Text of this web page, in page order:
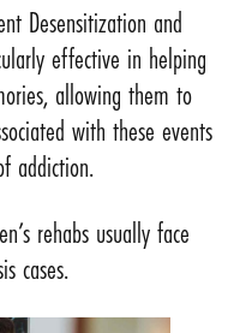
Desensitization and
effective in helping
allowing them to
with these events
addiction.
rehabs usually face
cases.